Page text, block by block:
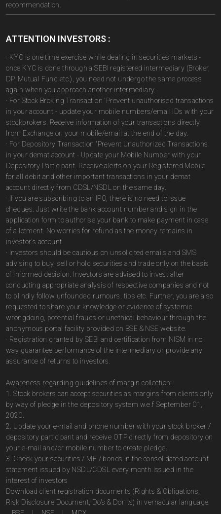
recommendation.
ATTENTION INVESTORS :
· KYC is one time exercise while dealing in securities markets -
once KYC is done through a SEBI registered intermediary (Broker,
DP, Mutual Fund etc.), you need not undergo the same process
again when you approach another intermediary.
· For Stock Broking Transaction 'Prevent unauthorised transactions
in your account - update your mobile numbers/email IDs with your
stockbrokers. Receive information of your transactions directly
from Exchange on your mobile/email at the end of the day.
· For Depository Transaction 'Prevent Unauthorized Transactions
in your demat account - Update your Mobile Number with your
Depository Participant. Receive alerts on your Registered Mobile
for all debit and other important transactions in your demat
account directly from CDSL/NSDL on the same day.
· If you are subscribing to an IPO, there is no need to issue
cheques. Just write the bank account number and sign in the
application form to authorise your bank to make payment in case
of allotment. No worries for refund as the money remains in
investor's account.
· Investors should be cautious on unsolicited emails and SMS
advising to buy, sell or hold securities and trade only on the basis
of informed decision. Investors are advised to invest after
conducting appropriate analysis of respective companies and not
to blindly follow unfounded rumours, tips etc. Further, you are also
requested to share your knowledge or evidence of systemic
wrongdoing, potential frauds or unethical behaviour through the
anonymous portal facility provided on BSE & NSE website.
· Registration granted by SEBI and certification from NISM in no
way guarantee performance of the intermediary or provide any
assurance of returns to investors.
Awareness regarding guidelines of margin collection:
1. Stock brokers can accept securities as margins from clients only
by way of pledge in the depository system w.e.f September 01,
2020.
2. Update your e-mail and phone number with your stock broker /
depository participant and receive OTP directly from depository on
your e-mail and/or mobile number to create pledge.
3. Check your securities / MF / bonds in the consolidated account
statement issued by NSDL/CDSL every month.Issued in the
interest of investors
Download client registration documents (Rights & Obligations,
Risk Disclosure Document, Do's & Don'ts) in vernacular language: